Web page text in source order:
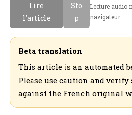
a
n
ع
Lire
l'article
Sto
p
Lecture audio
navigateur.
Beta translation
This article is an automated
Please use caution and
against the French original